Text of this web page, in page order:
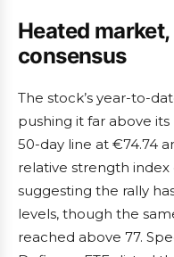
Heated
consensus
The stock’s year-to-
pushing it far above
50-day line at €74.74
relative strength index
suggesting the rally
levels, though the
reached above 77.